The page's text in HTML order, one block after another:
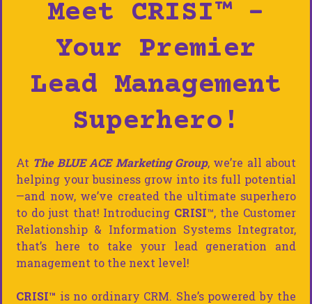
Meet CRISI™ –
Your Premier
Lead Management
Superhero!
At The BLUE ACE Marketing Group, we’re all about
helping your business grow into its full potential
—and now, we’ve created the ultimate superhero
to do just that! Introducing CRISI™, the Customer
Relationship & Information Systems Integrator,
that’s here to take your lead generation and
management to the next level!
CRISI™ is no ordinary CRM. She’s powered by the